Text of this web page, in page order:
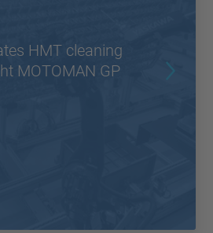
HMT cleaning
MOTOMAN GP